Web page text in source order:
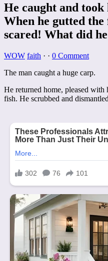
He caught and took
When he gutted
scared! What did
WOW faith · · 0 Comment
The man caught a huge carp.
He returned home, pleased with
fish. He scrubbed and